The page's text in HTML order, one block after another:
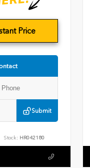
Price
Submit
Stock: HR042180